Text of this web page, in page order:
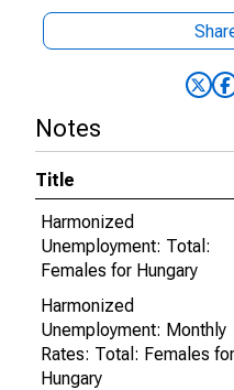
Notes
Title
Harmonized
Unemployment: Total:
Females for Hungary
Harmonized
Unemployment: Monthly
Rates: Total: Females for
Hungary